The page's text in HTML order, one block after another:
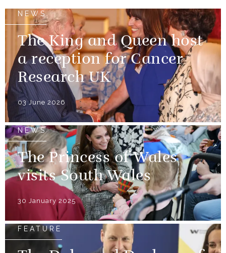
NEWS
The King and Queen host
a reception for Cancer
Research UK
03 June 2026
NEWS
The Princess of Wales
visits South Wales
30 January 2025
FEATURE